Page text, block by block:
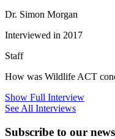
Dr. Simon Morgan
Interviewed in 2017
Staff
How was Wildlife ACT
Show Full Interview
See All Interviews
Subscribe to our